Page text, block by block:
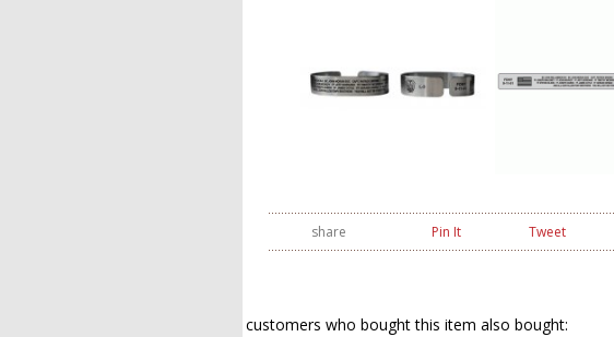
share Pin It Tweet
customers who bought this item also bought: